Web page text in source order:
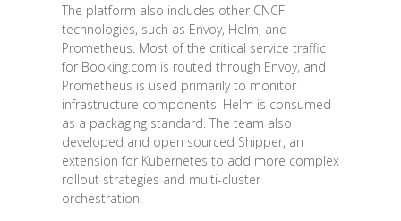
The platform also includes other CNCF
technologies, such as Envoy, Helm, and
Prometheus. Most of the critical service traffic
for Booking.com is routed through Envoy, and
Prometheus is used primarily to monitor
infrastructure components. Helm is consumed
as a packaging standard. The team also
developed and open sourced Shipper, an
extension for Kubernetes to add more complex
rollout strategies and multi-cluster
orchestration.